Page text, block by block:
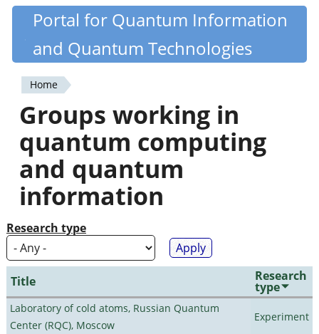
Skip
content
Quantiki
Portal for Quantum Information
and Quantum Technologies
You
are
here
Home
Groups working in
quantum computing
and quantum
information
Research type
Title Research
type
Laboratory of cold atoms, Russian Quantum
Center (RQC), Moscow
Experiment